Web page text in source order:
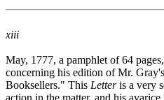
xiii
May, 1777, a pamphlet of 64
concerning his edition of Mr.
Booksellers." This Letteris a very
action in the matter, and his